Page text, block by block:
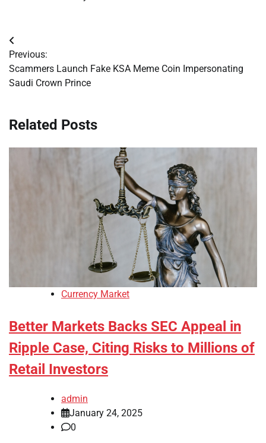
Post
navigation
Previous:
Scammers Launch Fake KSA Meme Coin Impersonating
Saudi Crown Prince
Related Posts
Currency Market
Better Markets Backs SEC Appeal in
Ripple Case, Citing Risks to Millions of
Retail Investors
admin
January 24, 2025
0